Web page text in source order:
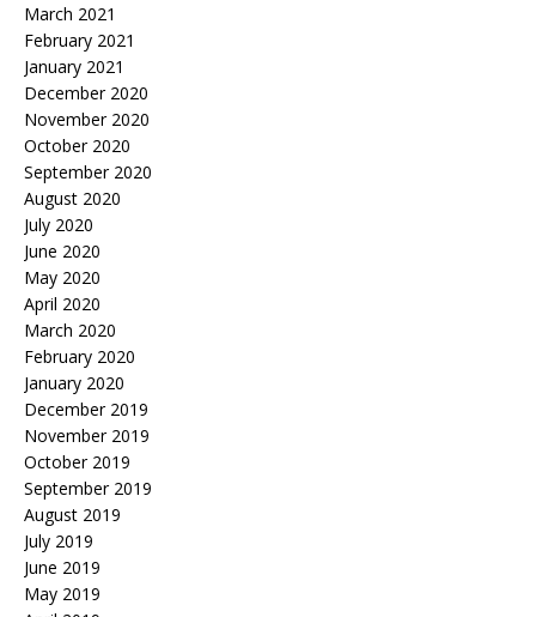
March 2021
February 2021
January 2021
December 2020
November 2020
October 2020
September 2020
August 2020
July 2020
June 2020
May 2020
April 2020
March 2020
February 2020
January 2020
December 2019
November 2019
October 2019
September 2019
August 2019
July 2019
June 2019
May 2019